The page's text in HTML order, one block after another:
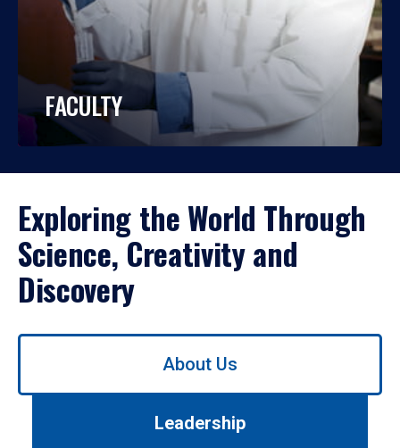
FACULTY
Exploring the World Through
Science, Creativity and
Discovery
Use
About Us
Leadership